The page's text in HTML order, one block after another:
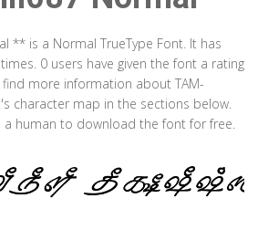
** is a Normal TrueType Font. It has
0 users have given the font a rating
more information about TAM-
character map in the sections below.
a human to download the font for free.